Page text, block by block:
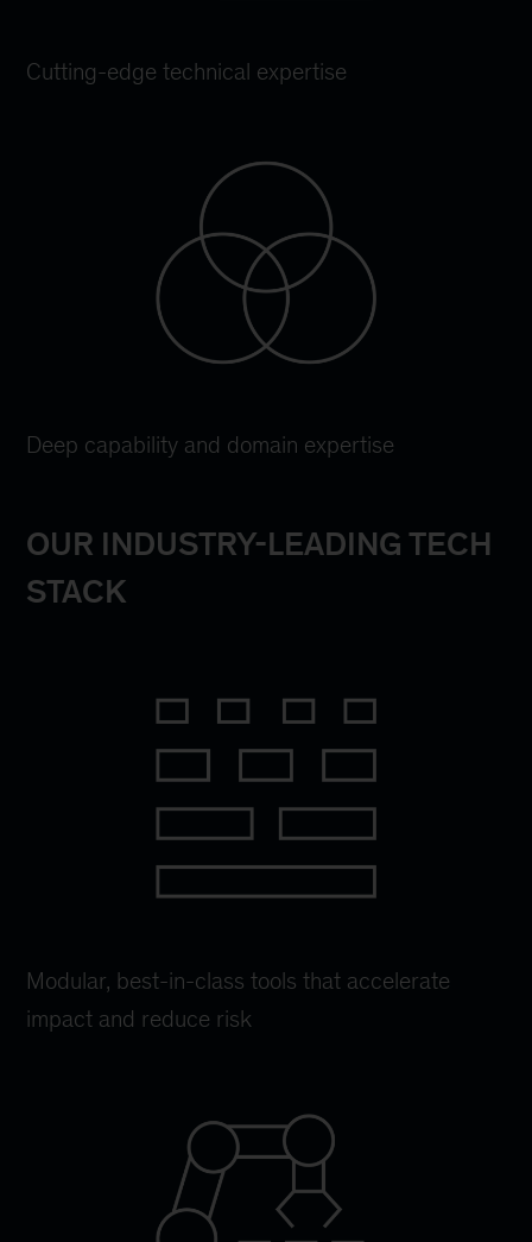
Cutting-edge technical expertise
Deep capability and domain expertise
OUR INDUSTRY-LEADING TECH
STACK
Modular, best-in-class tools that accelerate
impact and reduce risk